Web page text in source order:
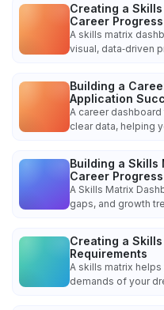
Creating a
Career Progress
A skills matrix
visual, data‑driven
Building a
Application
A career
clear data, helping
Building a Skills
Career
A Skills Matrix
gaps, and growth
Creating a
Requirements
A skills matrix
demands of your